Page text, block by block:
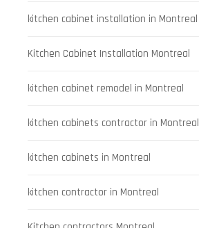
kitchen cabinet installation in Montreal
Kitchen Cabinet Installation Montreal
kitchen cabinet remodel in Montreal
kitchen cabinets contractor in Montreal
kitchen cabinets in Montreal
kitchen contractor in Montreal